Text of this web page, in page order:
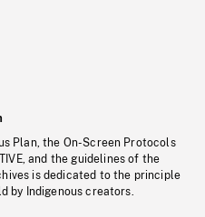
Plan, the On-Screen Protocols
and the guidelines of the
is dedicated to the principle
by Indigenous creators.